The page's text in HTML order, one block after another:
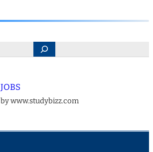
JOBS
by www.studybizz.com